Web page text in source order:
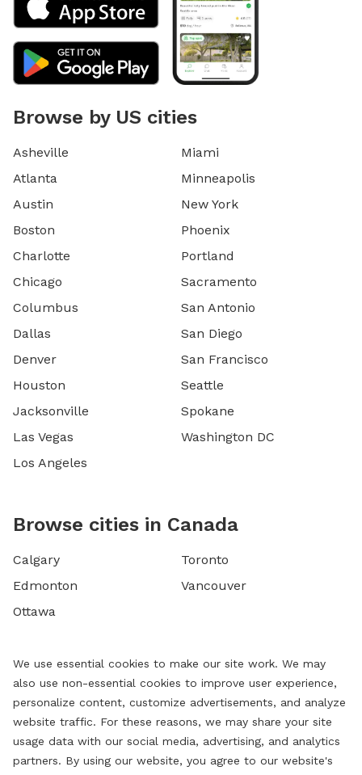
Browse by US cities
Asheville
Atlanta
Austin
Boston
Charlotte
Chicago
Columbus
Dallas
Denver
Houston
Jacksonville
Las Vegas
Los Angeles
Miami
Minneapolis
New York
Phoenix
Portland
Sacramento
San Antonio
San Diego
San Francisco
Seattle
Spokane
Washington DC
Browse cities in Canada
Calgary
Edmonton
Ottawa
Toronto
Vancouver
We use essential cookies to make our site work. We may
also use non-essential cookies to improve user experience,
personalize content, customize advertisements, and analyze
website traffic. For these reasons, we may share your site
usage data with our social media, advertising, and analytics
partners. By using our website, you agree to our website's